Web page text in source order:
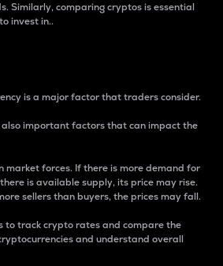
Similarly, comparing cryptos is essential
invest in..
is a major factor that traders consider.
important factors that can impact the
market forces. If there is more demand for
is available supply, its price may rise.
sellers than buyers, the prices may fall.
to track crypto rates and compare the
and understand overall